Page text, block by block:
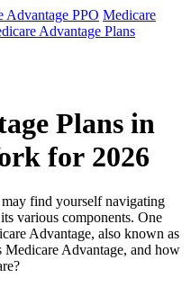
Advantage PPO Medicare
Advantage Plans
Plans in
for 2026
find yourself navigating
various components. One
Advantage, also known as
Advantage, and how